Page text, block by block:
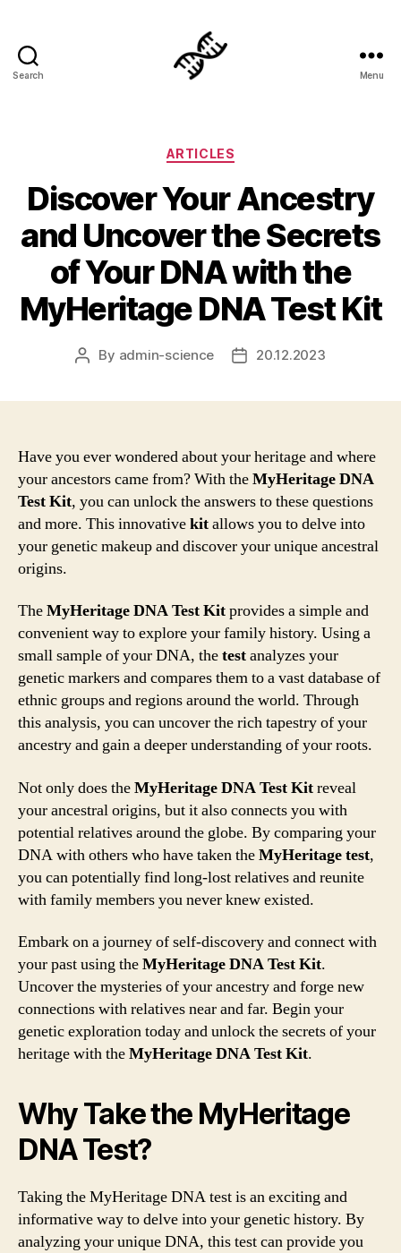
Search Menu
Categories
ARTICLES
Discover Your Ancestry
and Uncover the Secrets
of Your DNA with the
MyHeritage DNA Test Kit
Post
By admin-science
Post20.12.2023
Have you ever wondered about your heritage and where
your ancestors came from? With theMyHeritage DNA
Test Kit, you can unlock the answers to these questions
and more. This innovativekitallows you to delve into
your genetic makeup and discover your unique ancestral
origins.
TheMyHeritage DNA Test Kitprovides a simple and
convenient way to explore your family history. Using a
small sample of your DNA, thetestanalyzes your
genetic markers and compares them to a vast database of
ethnic groups and regions around the world. Through
this analysis, you can uncover the rich tapestry of your
ancestry and gain a deeper understanding of your roots.
Not only does theMyHeritage DNA Test Kitreveal
your ancestral origins, but it also connects you with
potential relatives around the globe. By comparing your
DNA with others who have taken theMyHeritage test,
you can potentially find long-lost relatives and reunite
with family members you never knew existed.
Embark on a journey of self-discovery and connect with
your past using theMyHeritage DNA Test Kit.
Uncover the mysteries of your ancestry and forge new
connections with relatives near and far. Begin your
genetic exploration today and unlock the secrets of your
heritage with theMyHeritage DNA Test Kit.
Why Take the MyHeritage
DNA Test?
Taking the MyHeritage DNA test is an exciting and
informative way to delve into your genetic history. By
analyzing your unique DNA, this test can provide you